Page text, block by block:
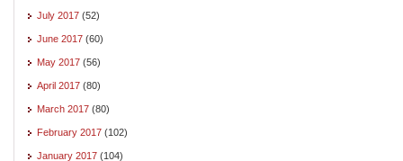
July 2017 (52)
June 2017 (60)
May 2017 (56)
April 2017 (80)
March 2017 (80)
February 2017 (102)
January 2017 (104)